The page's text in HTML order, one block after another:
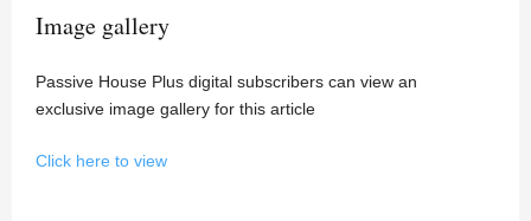
Image gallery
Passive House Plus digital subscribers can view an
exclusive image gallery for this article
Click here to view